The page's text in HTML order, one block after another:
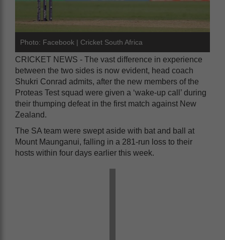
Photo: Facebook | Cricket South Africa
CRICKET NEWS - The vast difference in experience
between the two sides is now evident, head coach
Shukri Conrad admits, after the new members of the
Proteas Test squad were given a ‘wake-up call’ during
their thumping defeat in the first match against New
Zealand.
The SA team were swept aside with bat and ball at
Mount Maunganui, falling in a 281-run loss to their
hosts within four days earlier this week.